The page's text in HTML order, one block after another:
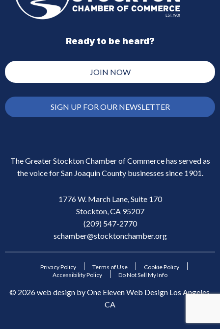
Ready to be heard?
JOIN NOW
SIGN UP FOR OUR NEWSLETTER
The Greater Stockton Chamber of Commerce has served as
the voice for San Joaquin County businesses since 1901.
1776 W. March Lane, Suite 170
Stockton, CA 95207
(209) 547-2770
schamber@stocktonchamber.org
Privacy Policy Terms of Use
Cookie Policy
Accessibility Policy
Do Not Sell My Info
© 2026web design byOne Eleven Web DesignLos Angeles,
CA